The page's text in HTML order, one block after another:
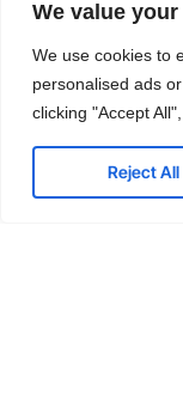
We value
We use cookies to
personalised ads
clicking "Accept
Reject All
Jl. Ruko Modern
Tangerang, Kota
0818-305-003